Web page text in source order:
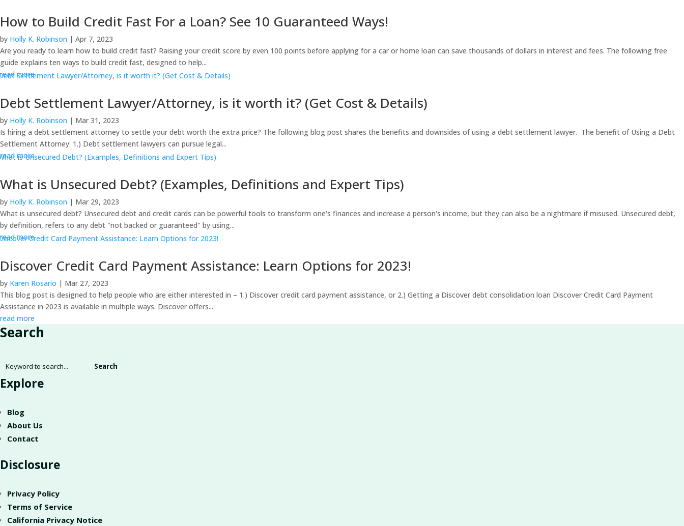
How to Build Credit Fast For a Loan? See 10 Guaranteed Ways!
by Holly K. Robinson | Apr 7, 2023
Are you ready to learn how to build credit fast? Raising your credit score by even 100 points before applying for a car or home loan can save thousands of dollars in interest and fees. The following free
guide explains ten ways to build credit fast, designed to help...
read more
Debt Settlement Lawyer/Attorney, is it worth it? (Get Cost & Details)
by Holly K. Robinson | Mar 31, 2023
Is hiring a debt settlement attorney to settle your debt worth the extra price? The following blog post shares the benefits and downsides of using a debt settlement lawyer. The benefit of Using a Debt
Settlement Attorney: 1.) Debt settlement lawyers can pursue legal...
read more
What is Unsecured Debt? (Examples, Definitions and Expert Tips)
by Holly K. Robinson | Mar 29, 2023
What is unsecured debt? Unsecured debt and credit cards can be powerful tools to transform one's finances and increase a person's income, but they can also be a nightmare if misused. Unsecured debt,
by definition, refers to any debt "not backed or guaranteed" by using...
read more
Discover Credit Card Payment Assistance: Learn Options for 2023!
by Karen Rosario | Mar 27, 2023
This blog post is designed to help people who are either interested in – 1.) Discover credit card payment assistance, or 2.) Getting a Discover debt consolidation loan Discover Credit Card Payment
Assistance in 2023 is available in multiple ways. Discover offers...
read more
Search
Explore
Blog
About Us
Contact
Disclosure
Privacy Policy
Terms of Service
California Privacy Notice